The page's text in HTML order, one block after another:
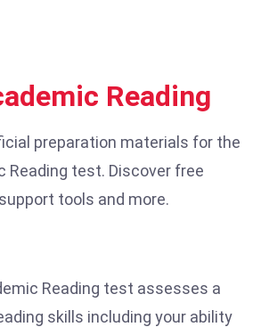
Reading
preparation materials for the
Reading test. Discover free
tools and more.
Reading test assesses a
skills including your ability